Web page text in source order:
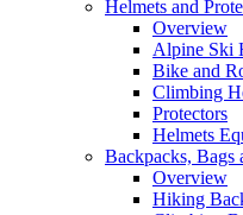
Helmets and
Overview
Alpine Ski
Bike and
Climbing
Protectors
Helmets
Backpacks, Bags
Overview
Hiking